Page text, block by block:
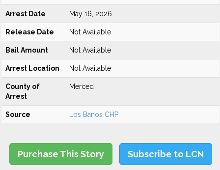
Arrest Date May 16, 2026
Release Date Not Available
Bail Amount Not Available
Arrest Location Not Available
County of
Arrest
Merced
Source Los Banos CHP
Purchase This Story Subscribe to LCN